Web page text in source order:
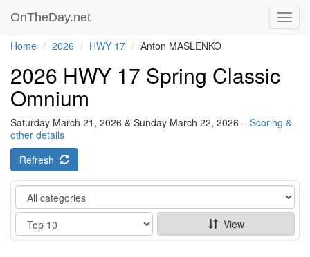
OnTheDay.net
Home 2026 HWY 17 Anton MASLENKO
2026 HWY 17 Spring Classic
Omnium
Saturday March 21, 2026 & Sunday March 22, 2026 – Scoring &
other details
Refresh
Category
Show
View